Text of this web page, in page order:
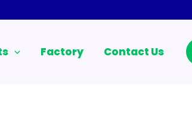
Factory Contact Us